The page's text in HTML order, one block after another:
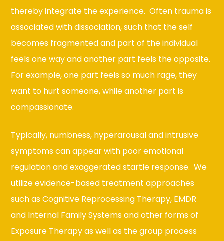
thereby integrate the experience. Often trauma is
associated with dissociation, such that the self
becomes fragmented and part of the individual
feels one way and another part feels the opposite.
For example, one part feels so much rage, they
want to hurt someone, while another part is
compassionate.
Typically, numbness, hyperarousal and intrusive
symptoms can appear with poor emotional
regulation and exaggerated startle response. We
utilize evidence-based treatment approaches
such as Cognitive Reprocessing Therapy, EMDR
and Internal Family Systems and other forms of
Exposure Therapy as well as the group process